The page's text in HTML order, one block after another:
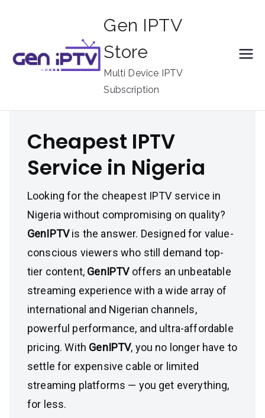
Gen IPTV
Store
Multi Device IPTV
Subscription
Cheapest IPTV
Service in Nigeria
Looking for the cheapest IPTV service in
Nigeria without compromising on quality?
GenIPTVis the answer. Designed for value-
conscious viewers who still demand top-
tier content, GenIPTV offers an unbeatable
streaming experience with a wide array of
international and Nigerian channels,
powerful performance, and ultra-affordable
pricing. With GenIPTV, you no longer have to
settle for expensive cable or limited
streaming platforms — you get everything,
for less.